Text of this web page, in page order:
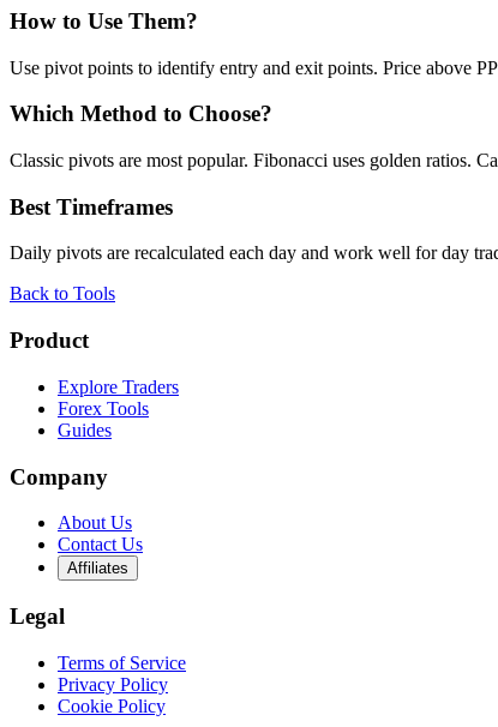
How to Use Them?
Use pivot points to identify entry and exit points. Price above
Which Method to Choose?
Classic pivots are most popular. Fibonacci uses golden ratios.
Best Timeframes
Daily pivots are recalculated each day and work well for day
Back to Tools
Product
Explore Traders
Forex Tools
Guides
Company
About Us
Contact Us
Affiliates
Legal
Terms of Service
Privacy Policy
Cookie Policy